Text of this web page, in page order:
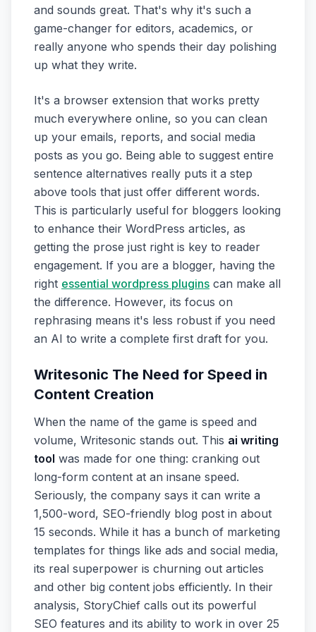
and sounds great. That's why it's such a
game-changer for editors, academics, or
really anyone who spends their day polishing
up what they write.
It's a browser extension that works pretty
much everywhere online, so you can clean
up your emails, reports, and social media
posts as you go. Being able to suggest entire
sentence alternatives really puts it a step
above tools that just offer different words.
This is particularly useful for bloggers looking
to enhance their WordPress articles, as
getting the prose just right is key to reader
engagement. If you are a blogger, having the
right essential wordpress plugins can make all
the difference. However, its focus on
rephrasing means it's less robust if you need
an AI to write a complete first draft for you.
Writesonic The Need for Speed in
Content Creation
When the name of the game is speed and
volume, Writesonic stands out. This ai writing
tool was made for one thing: cranking out
long-form content at an insane speed.
Seriously, the company says it can write a
1,500-word, SEO-friendly blog post in about
15 seconds. While it has a bunch of marketing
templates for things like ads and social media,
its real superpower is churning out articles
and other big content jobs efficiently. In their
analysis, StoryChief calls out its powerful
SEO features and its ability to work in over 25